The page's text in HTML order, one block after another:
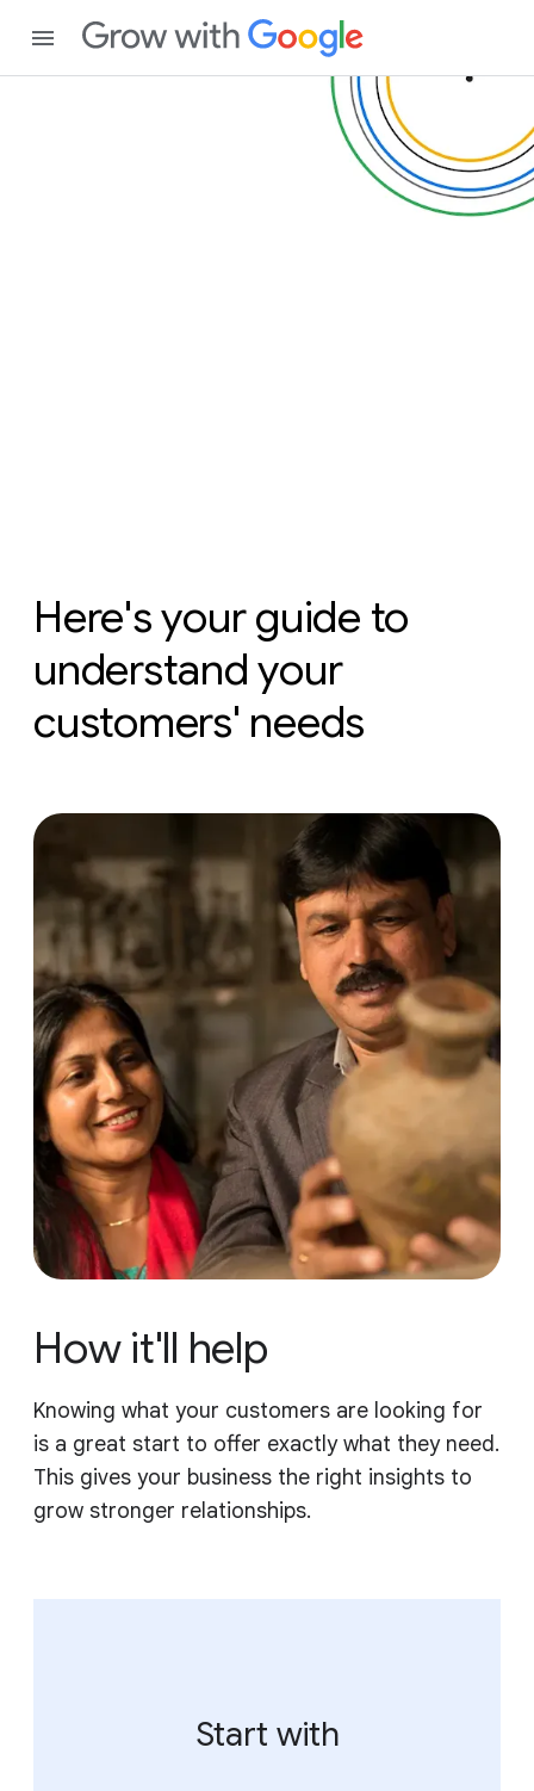
Here's your guide to
understand your
customers' needs
How it'll help
Knowing what your customers are looking for
is a great start to offer exactly what they need.
This gives your business the right insights to
grow stronger relationships.
Start with